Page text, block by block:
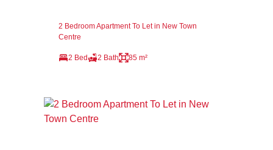
2 Bedroom Apartment To Let in New Town
Centre
2 Bed 2 Bath 85 m²